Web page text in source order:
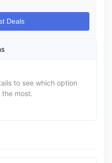
Deals
to see which option
the most.